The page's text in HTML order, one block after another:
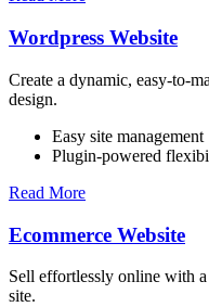
Wordpress Website
Create a dynamic, easy-to-
design.
Easy site management
Plugin-powered
Read More
Ecommerce Website
Sell effortlessly online with a
site.